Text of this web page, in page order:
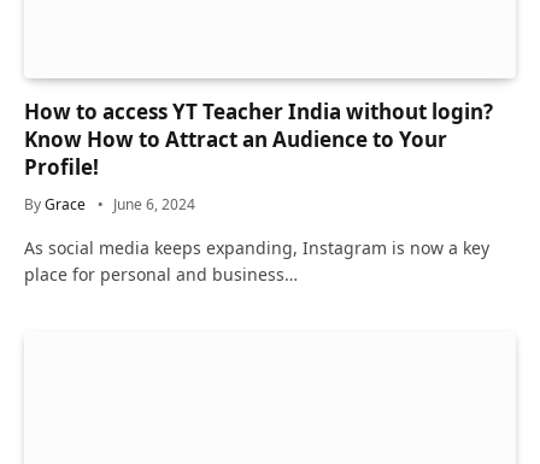
How to access YT Teacher India without login?
Know How to Attract an Audience to Your
Profile!
ByGrace June 6, 2024
As social media keeps expanding, Instagram is now a key
place for personal and business…